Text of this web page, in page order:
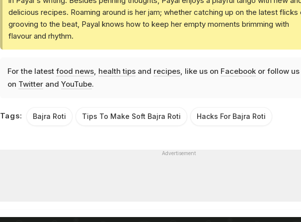
delicious recipes. Roaming around is her jam; whether catching up on the latest flicks
grooving to the beat, Payal knows how to keep her empty moments brimming with
flavour and rhythm.
For the latest food news, health tipsand recipes, like us on Facebookor follow us
on Twitterand YouTube.
Tags: Bajra Roti Tips To Make Soft Bajra Roti Hacks For Bajra Roti
Advertisement